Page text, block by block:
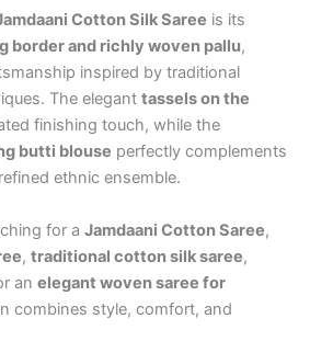
Cotton Silk Saree is its
border and richly woven pallu,
inspired by traditional
The elegant tassels on the
finishing touch, while the
butti blouse perfectly complements
ethnic ensemble.
for a Jamdaani Cotton Saree,
, traditional cotton silk saree,
an elegant woven saree for
combines style, comfort, and